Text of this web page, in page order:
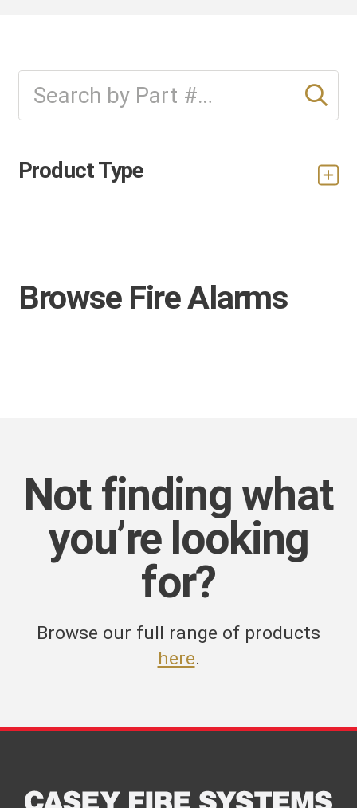
Product Type
Browse Fire Alarms
Not finding what
you’re looking
for?
Browse our full range of products
here.